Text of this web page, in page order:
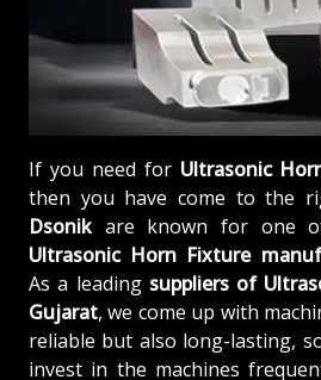
If you need for Ultrasonic
then you have come to the
Dsonikare known for one
Ultrasonic Horn Fixture
As a leading suppliers of
Gujarat, we come up with
reliable but also long-lasting,
invest in the machines